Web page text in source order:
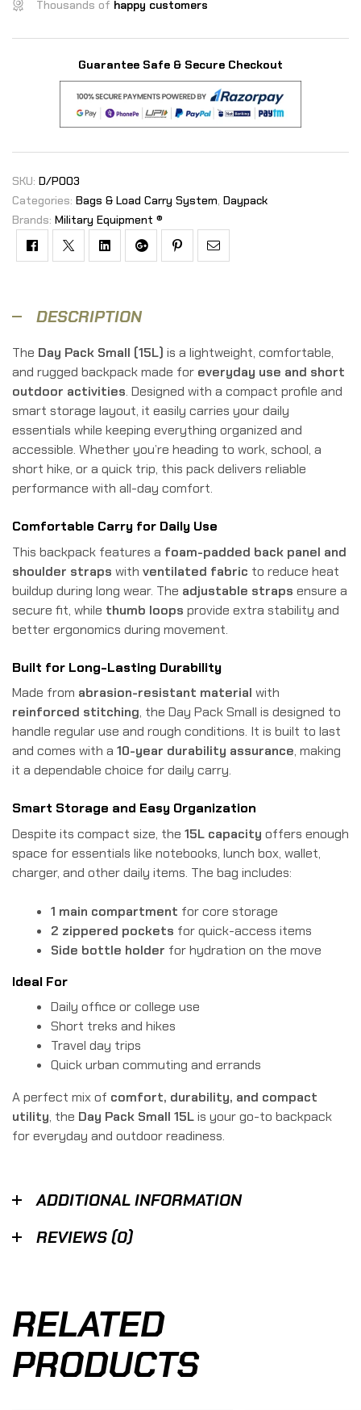
Thousands of happy customers
Guarantee Safe & Secure Checkout
SKU: D/P003
Categories: Bags & Load Carry System, Daypack
Brands: Military Equipment ®
FacebookTwitterLinkedinGoogle+Pinterest
Email
DESCRIPTION
The Day Pack Small (15L) is a lightweight, comfortable,
and rugged backpack made for everyday use and short
outdoor activities. Designed with a compact profile and
smart storage layout, it easily carries your daily
essentials while keeping everything organized and
accessible. Whether you’re heading to work, school, a
short hike, or a quick trip, this pack delivers reliable
performance with all-day comfort.
Comfortable Carry for Daily Use
This backpack features a foam-padded back panel and
shoulder straps with ventilated fabric to reduce heat
buildup during long wear. The adjustable straps ensure a
secure fit, while thumb loops provide extra stability and
better ergonomics during movement.
Built for Long-Lasting Durability
Made from abrasion-resistant material with
reinforced stitching, the Day Pack Small is designed to
handle regular use and rough conditions. It is built to last
and comes with a 10-year durability assurance, making
it a dependable choice for daily carry.
Smart Storage and Easy Organization
Despite its compact size, the 15L capacity offers enough
space for essentials like notebooks, lunch box, wallet,
charger, and other daily items. The bag includes:
1 main compartment for core storage
2 zippered pockets for quick-access items
Side bottle holder for hydration on the move
Ideal For
Daily office or college use
Short treks and hikes
Travel day trips
Quick urban commuting and errands
A perfect mix of comfort, durability, and compact
utility, the Day Pack Small 15Lis your go-to backpack
for everyday and outdoor readiness.
ADDITIONAL INFORMATION
REVIEWS (0)
RELATED
PRODUCTS